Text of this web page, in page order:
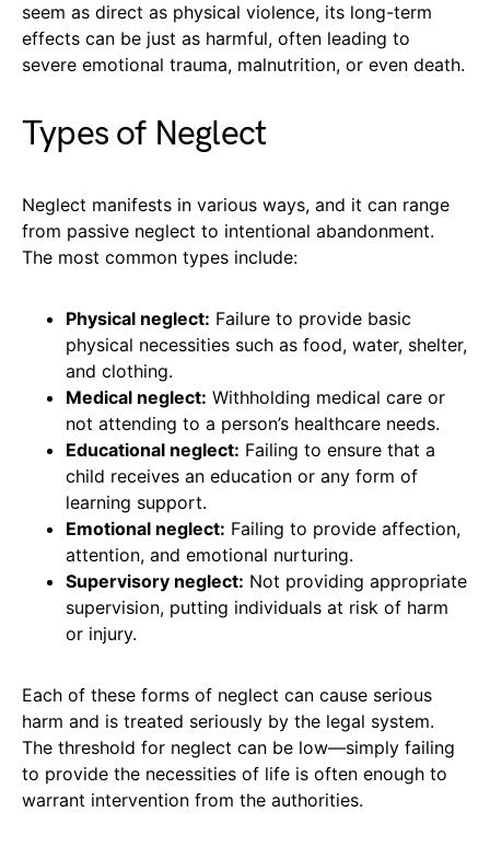
seem as direct as physical violence, its long-term
effects can be just as harmful, often leading to
severe emotional trauma, malnutrition, or even death.
Types of Neglect
Neglect manifests in various ways, and it can range
from passive neglect to intentional abandonment.
The most common types include:
Physical neglect: Failure to provide basic
physical necessities such as food, water, shelter,
and clothing.
Medical neglect: Withholding medical care or
not attending to a person’s healthcare needs.
Educational neglect: Failing to ensure that a
child receives an education or any form of
learning support.
Emotional neglect: Failing to provide affection,
attention, and emotional nurturing.
Supervisory neglect: Not providing appropriate
supervision, putting individuals at risk of harm
or injury.
Each of these forms of neglect can cause serious
harm and is treated seriously by the legal system.
The threshold for neglect can be low—simply failing
to provide the necessities of life is often enough to
warrant intervention from the authorities.